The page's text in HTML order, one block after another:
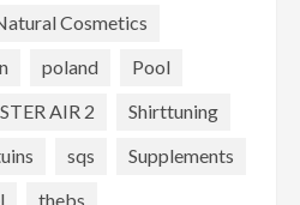
Cosmetics
poland
Pool
AIR 2
Shirttuning
sqs
Supplements
thebs